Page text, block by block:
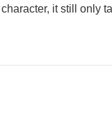
it still only